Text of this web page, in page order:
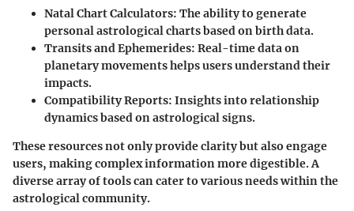
Natal Chart Calculators: The ability to generate
personal astrological charts based on birth data.
Transits and Ephemerides: Real-time data on
planetary movements helps users understand their
impacts.
Compatibility Reports: Insights into relationship
dynamics based on astrological signs.
These resources not only provide clarity but also engage
users, making complex information more digestible. A
diverse array of tools can cater to various needs within the
astrological community.